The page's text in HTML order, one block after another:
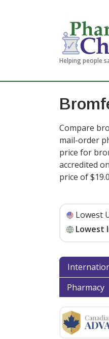
Helping people
Compare
mail-order
price for
accredited
price of
Lowest
Lowest
Pharmacy